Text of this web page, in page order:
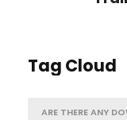
Tag Cloud
ARE THERE ANY